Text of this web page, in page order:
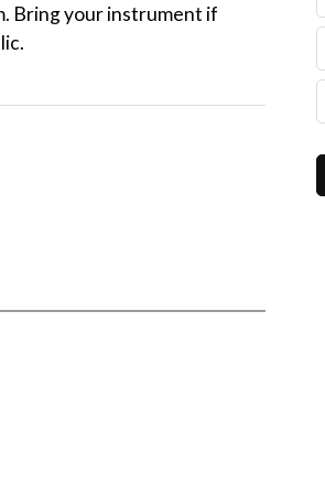
Bring your instrument if